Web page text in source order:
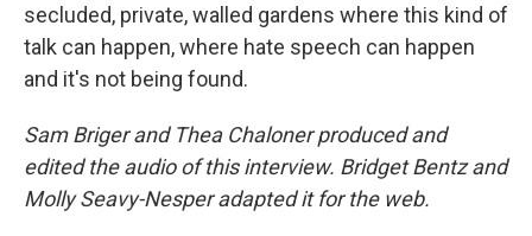
secluded, private, walled gardens where this kind of
talk can happen, where hate speech can happen
and it's not being found.
Sam Briger and Thea Chaloner produced and
edited the audio of this interview. Bridget Bentz and
Molly Seavy-Nesper adapted it for the web.